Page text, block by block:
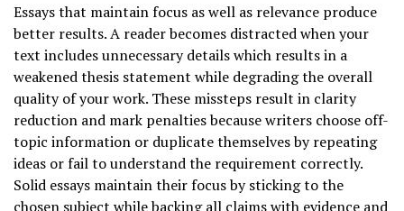
Essays that maintain focus as well as relevance produce
better results. A reader becomes distracted when your
text includes unnecessary details which results in a
weakened thesis statement while degrading the overall
quality of your work. These missteps result in clarity
reduction and mark penalties because writers choose off-
topic information or duplicate themselves by repeating
ideas or fail to understand the requirement correctly.
Solid essays maintain their focus by sticking to the
chosen subject while backing all claims with evidence and